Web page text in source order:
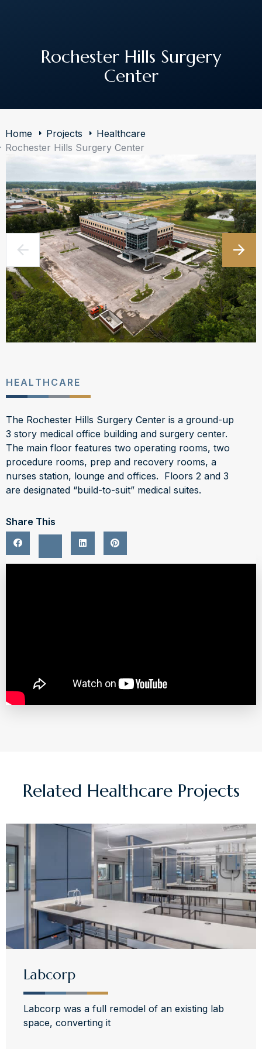
Rochester Hills Surgery
Center
Home Projects
Healthcare
Rochester Hills Surgery Center
HEALTHCARE
The Rochester Hills Surgery Center is a ground-up
3 story medical office building and surgery center.
The main floor features two operating rooms, two
procedure rooms, prep and recovery rooms, a
nurses station, lounge and offices. Floors 2 and 3
are designated “build-to-suit” medical suites.
Share This
Related HealthcareProjects
Labcorp
Labcorp was a full remodel of an existing lab
space, converting it